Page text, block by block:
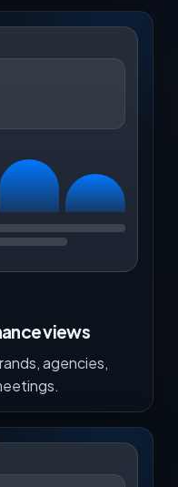
views
agencies,